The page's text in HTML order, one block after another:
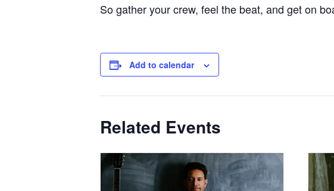
So gather your crew, feel the beat, and get on
Add to calendar
Related Events